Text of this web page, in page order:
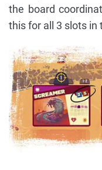
the board
this for all 3 slots in